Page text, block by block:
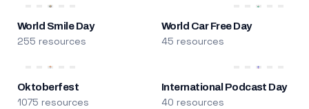
World Smile Day
255 resources
World Car Free Day
45 resources
Oktoberfest
1075 resources
International Podcast Day
40 resources